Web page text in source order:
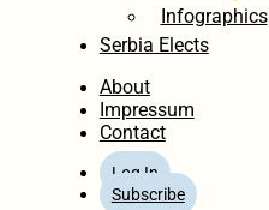
Infographics
Serbia Elects
About
Impressum
Contact
Log In
Subscribe